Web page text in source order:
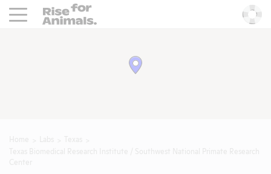
Rise For Animals.